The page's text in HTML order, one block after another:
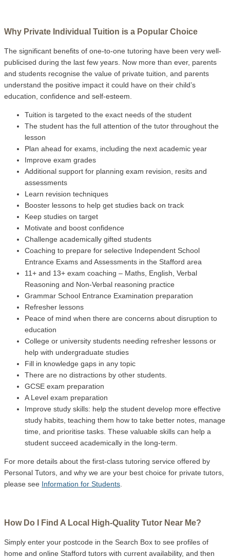
Why Private Individual Tuition is a Popular Choice
The significant benefits of one-to-one tutoring have been very well-
publicised during the last few years. Now more than ever, parents
and students recognise the value of private tuition, and parents
understand the positive impact it could have on their child’s
education, confidence and self-esteem.
Tuition is targeted to the exact needs of the student
The student has the full attention of the tutor throughout the
lesson
Plan ahead for exams, including the next academic year
Improve exam grades
Additional support for planning exam revision, resits and
assessments
Learn revision techniques
Booster lessons to help get studies back on track
Keep studies on target
Motivate and boost confidence
Challenge academically gifted students
Coaching to prepare for selective Independent School
Entrance Exams and Assessments in the Stafford area
11+ and 13+ exam coaching – Maths, English, Verbal
Reasoning and Non-Verbal reasoning practice
Grammar School Entrance Examination preparation
Refresher lessons
Peace of mind when there are concerns about disruption to
education
College or university students needing refresher lessons or
help with undergraduate studies
Fill in knowledge gaps in any topic
There are no distractions by other students.
GCSE exam preparation
A Level exam preparation
Improve study skills: help the student develop more effective
study habits, teaching them how to take better notes, manage
time, and prioritise tasks. These valuable skills can help a
student succeed academically in the long-term.
For more details about the first-class tutoring service offered by
Personal Tutors, and why we are your best choice for private tutors,
please see Information for Students
How Do I Find A Local High-Quality Tutor Near Me?
Simply enter your postcode in the Search Box to see profiles of
home and online Stafford tutors with current availability, and then